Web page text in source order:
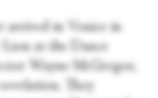
arrived in Venice in
Lion at the Dance
Wayne McGregor,
They